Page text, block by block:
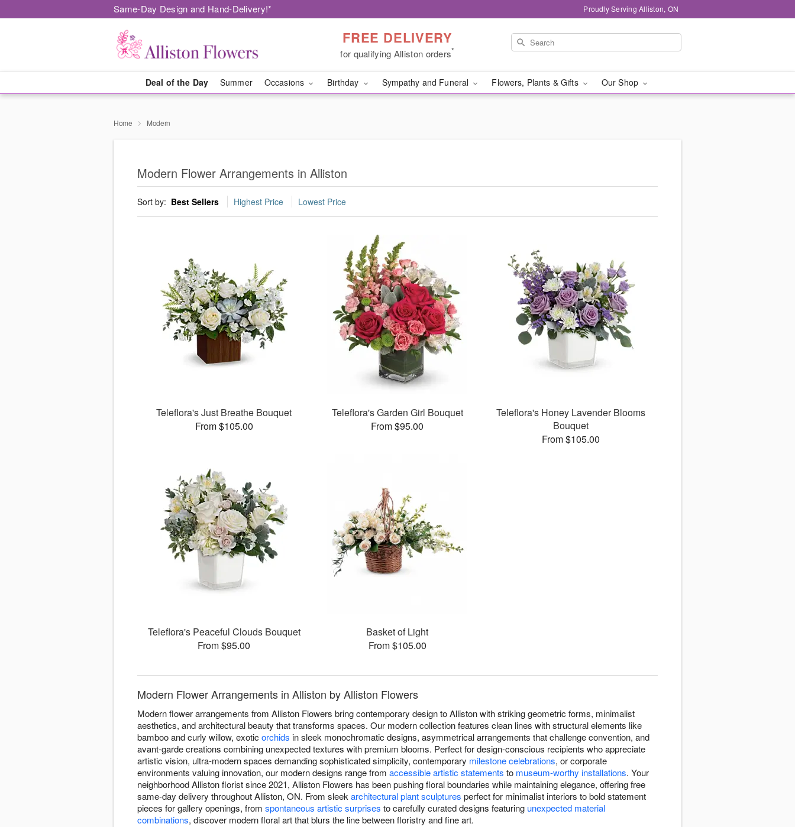
Same-Day Design and Hand-Delivery!* Proudly Serving Alliston, ON
FREE DELIVERY
for qualifying Alliston orders*
Deal of the Day Summer Occasions Birthday Sympathy and Funeral Flowers, Plants & Gifts Our Shop
Home Modern
Modern Flower Arrangements in Alliston
Sort by: Best Sellers Highest Price Lowest Price
Teleflora's Just Breathe Bouquet
From $105.00
Teleflora's Garden Girl Bouquet
From $95.00
Teleflora's Honey Lavender Blooms
Bouquet
From $105.00
Teleflora's Peaceful Clouds Bouquet
From $95.00
Basket of Light
From $105.00
Modern Flower Arrangements in Alliston by Alliston Flowers
Modern flower arrangements from Alliston Flowers bring contemporary design to Alliston with striking geometric forms, minimalist
aesthetics, and architectural beauty that transforms spaces. Our modern collection features clean lines with structural elements like
bamboo and curly willow, exotic orchids in sleek monochromatic designs, asymmetrical arrangements that challenge convention, and
avant-garde creations combining unexpected textures with premium blooms. Perfect for design-conscious recipients who appreciate
artistic vision, ultra-modern spaces demanding sophisticated simplicity, contemporary milestone celebrations, or corporate
environments valuing innovation, our modern designs range from accessible artistic statements to museum-worthy installations. Your
neighborhood Alliston florist since 2021, Alliston Flowers has been pushing floral boundaries while maintaining elegance, offering free
same-day delivery throughout Alliston, ON. From sleek architectural plant sculptures perfect for minimalist interiors to bold statement
pieces for gallery openings, from spontaneous artistic surprises to carefully curated designs featuring unexpected material
combinations, discover modern floral art that blurs the line between floristry and fine art.